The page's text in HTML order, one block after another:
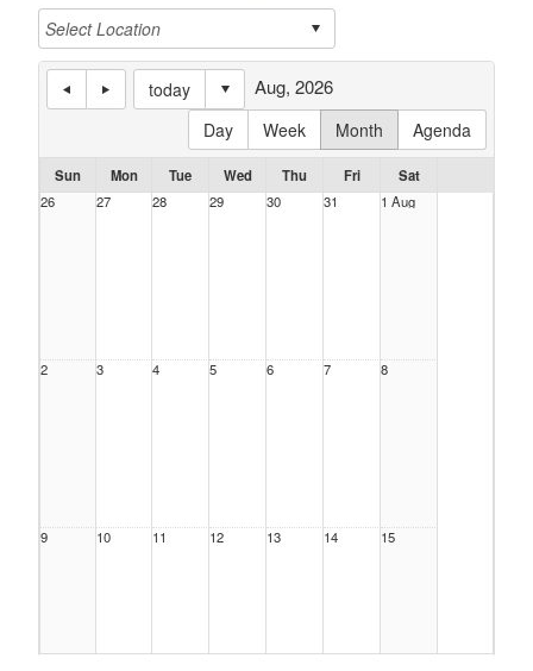
today
Day
Week Month Agenda
Aug, 2026
Sun Mon Tue Wed Thu Fri
Sat
26
27 28 29 30 31 1 Aug
2 3 4 5 6 7 8
9 10 11 12 13 14 15